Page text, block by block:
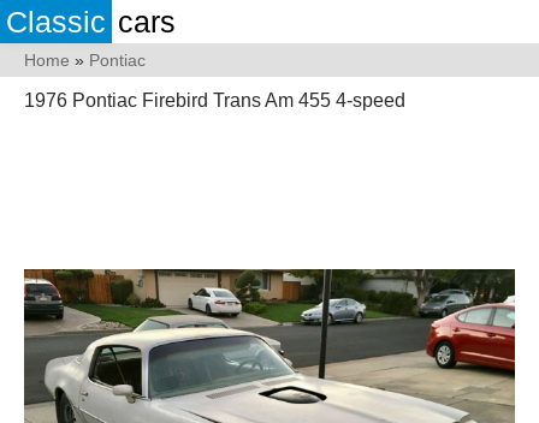
Classic cars
Home » Pontiac
1976 Pontiac Firebird Trans Am 455 4-speed